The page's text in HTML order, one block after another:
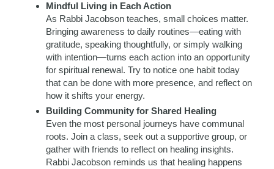
Mindful Living in Each Action
As Rabbi Jacobson teaches, small choices matter.
Bringing awareness to daily routines—eating with
gratitude, speaking thoughtfully, or simply walking
with intention—turns each action into an opportunity
for spiritual renewal. Try to notice one habit today
that can be done with more presence, and reflect on
how it shifts your energy.
Building Community for Shared Healing
Even the most personal journeys have communal
roots. Join a class, seek out a supportive group, or
gather with friends to reflect on healing insights.
Rabbi Jacobson reminds us that healing happens